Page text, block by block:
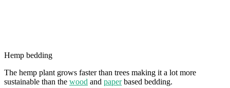
Hemp bedding
The hemp plant grows faster than trees making it a lot more
sustainable than the wood and paperbased bedding.